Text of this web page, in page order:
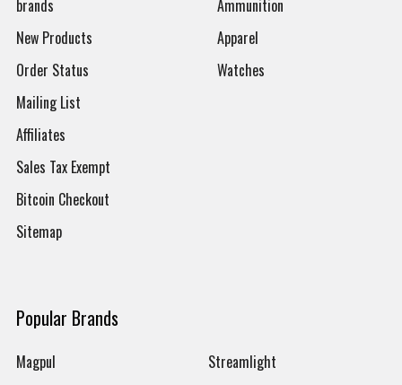
brands
New Products
Order Status
Mailing List
Affiliates
Sales Tax Exempt
Bitcoin Checkout
Sitemap
Ammunition
Apparel
Watches
Popular Brands
Magpul
Streamlight